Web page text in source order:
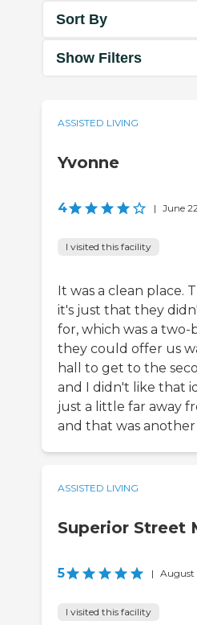
Sort By
Show Filters
ASSISTED LIVING
Yvonne
4 | June
I visited this facility
It was a clean place.
it's just that they
for, which was a
they could offer us
hall to get to the
and I didn't like that
just a little far away
and that was
ASSISTED LIVING
Superior Street
5 | August
I visited this facility